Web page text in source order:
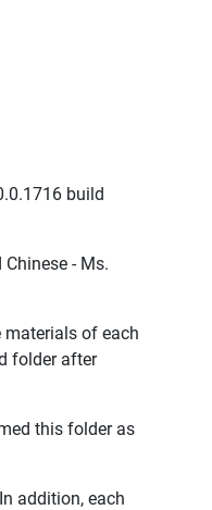
build
- Ms.
materials of each
folder after
this folder as
addition, each